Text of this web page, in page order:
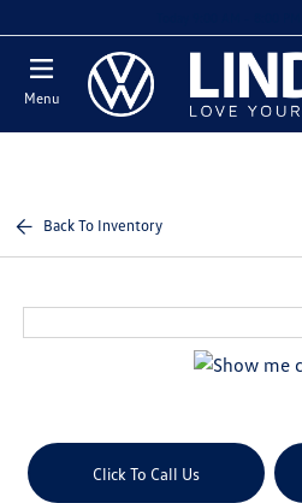
Menu
Back To Inventory
Click To Call Us